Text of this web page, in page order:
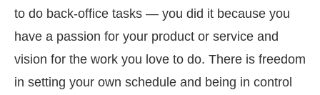
to do back-office tasks — you did it because you
have a passion for your product or service and
vision for the work you love to do. There is freedom
in setting your own schedule and being in control